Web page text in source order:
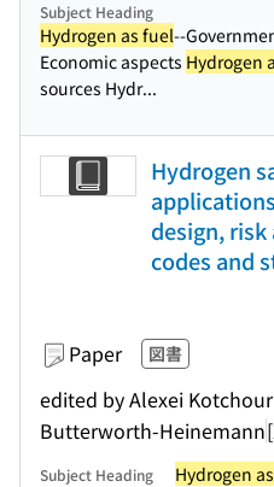
Subject Heading
Hydrogen as fuel--
Economic aspects Hydrogen
sources Hydr...
Hydrogen
design, risk
codes and
Paper 図書
edited by Alexei
Butterworth-Heinemann
Subject Heading Hydrogen